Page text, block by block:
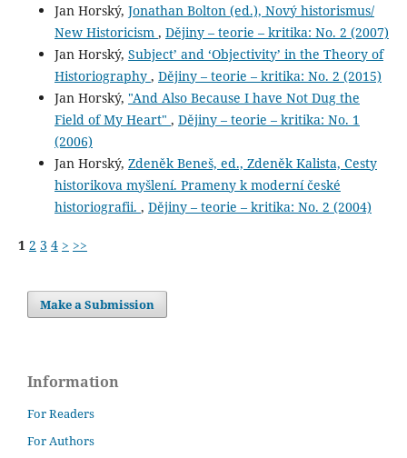
Jan Horský, Jonathan Bolton (ed.), Nový historismus/
New Historicism , Dějiny – teorie – kritika: No. 2 (2007)
Jan Horský, Subject’ and ‘Objectivity’ in the Theory of
Historiography , Dějiny – teorie – kritika: No. 2 (2015)
Jan Horský, "And Also Because I have Not Dug the
Field of My Heart" , Dějiny – teorie – kritika: No. 1
(2006)
Jan Horský, Zdeněk Beneš, ed., Zdeněk Kalista, Cesty
historikova myšlení. Prameny k moderní české
historiografii. , Dějiny – teorie – kritika: No. 2 (2004)
1 2 3 4 > >>
Make a Submission
Information
For Readers
For Authors